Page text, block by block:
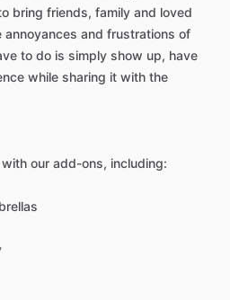
bring friends, family and loved
annoyances and frustrations of
to do is simply show up, have
while sharing it with the
with our add-ons, including: